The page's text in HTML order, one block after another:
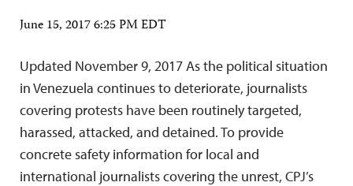
June 15, 2017 6:25 PM EDT
Updated November 9, 2017 As the political situation
in Venezuela continues to deteriorate, journalists
covering protests have been routinely targeted,
harassed, attacked, and detained. To provide
concrete safety information for local and
international journalists covering the unrest, CPJ’s